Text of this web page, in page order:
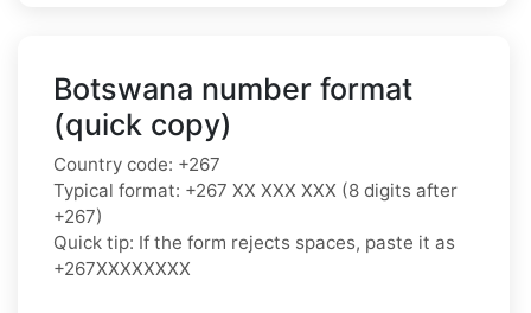
Botswana number format
(quick copy)
Country code: +267
Typical format: +267 XX XXX XXX (8 digits after
+267)
Quick tip: If the form rejects spaces, paste it as
+267XXXXXXXX